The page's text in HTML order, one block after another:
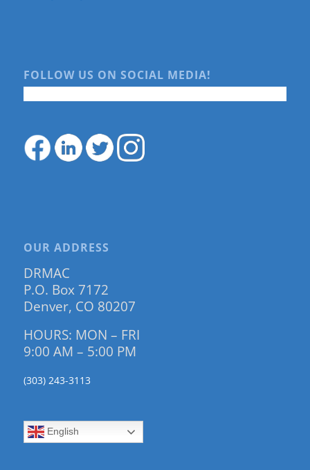
FOLLOW US ON SOCIAL MEDIA!
OUR ADDRESS
DRMAC
P.O. Box 7172
Denver, CO 80207
HOURS: MON – FRI
9:00 AM – 5:00 PM
(303) 243-3113
English